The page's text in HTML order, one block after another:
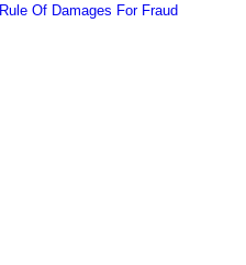
Of Damages For Fraud